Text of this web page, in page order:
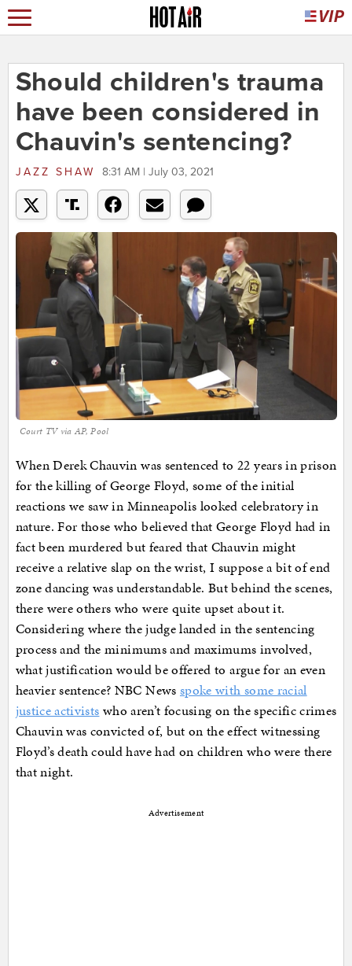
Should children's trauma
have been considered in
Chauvin's sentencing?
JAZZ SHAW 8:31 AM | July 03, 2021
Court TV via AP, Pool
When Derek Chauvin was sentenced to 22 years in prison
for the killing of George Floyd, some of the initial
reactions we saw in Minneapolis looked celebratory in
nature. For those who believed that George Floyd had in
fact been murdered but feared that Chauvin might
receive a relative slap on the wrist, I suppose a bit of end
zone dancing was understandable. But behind the scenes,
there were others who were quite upset about it.
Considering where the judge landed in the sentencing
process and the minimums and maximums involved,
what justification would be offered to argue for an even
heavier sentence? NBC News spoke with some racial
justice activists who aren’t focusing on the specific crimes
Chauvin was convicted of, but on the effect witnessing
Floyd’s death could have had on children who were there
that night.
Advertisement